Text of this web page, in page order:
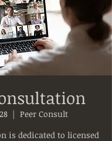
  |
Peer Consult
is dedicated to licensed